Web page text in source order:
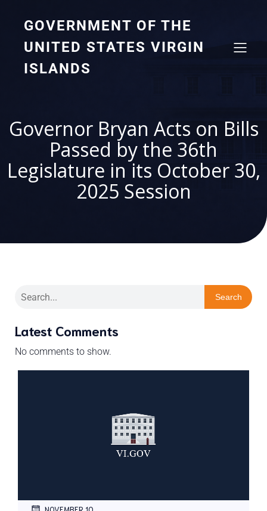
GOVERNMENT OF THE
UNITED STATES VIRGIN
ISLANDS
Governor Bryan Acts on Bills
Passed by the 36th
Legislature in its October 30,
2025 Session
Search
Latest Comments
No comments to show.